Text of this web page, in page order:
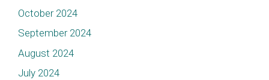
October 2024
September 2024
August 2024
July 2024